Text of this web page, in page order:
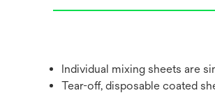
Individual mixing sheets are
Tear-off, disposable coated